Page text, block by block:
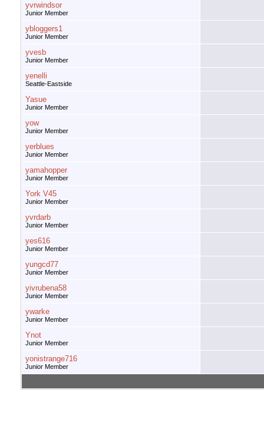
yvrwindsor
Junior Member
ybloggers1
Junior Member
yvesb
Junior Member
yenelli
Seattle-Eastside
Yasue
Junior Member
yow
Junior Member
yerblues
Junior Member
yamahopper
Junior Member
York V45
Junior Member
yvrdarb
Junior Member
yes616
Junior Member
yungcd77
Junior Member
yivrubena58
Junior Member
ywarke
Junior Member
Ynot
Junior Member
yonistrange716
Junior Member